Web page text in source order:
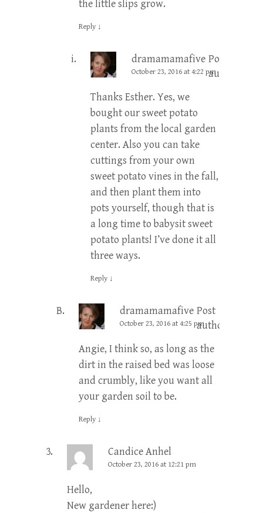
the little slips grow.
Reply ↓
dramamamafive Post
author
October 23, 2016 at 4:22 pm
Thanks Esther. Yes, we
bought our sweet potato
plants from the local garden
center. Also you can take
cuttings from your own
sweet potato vines in the fall,
and then plant them into
pots yourself, though that is
a long time to babysit sweet
potato plants! I’ve done it all
three ways.
Reply ↓
dramamamafive Post
author
October 23, 2016 at 4:25 pm
Angie, I think so, as long as the
dirt in the raised bed was loose
and crumbly, like you want all
your garden soil to be.
Reply ↓
Candice Anhel
October 23, 2016 at 12:21 pm
Hello,
New gardener here:)